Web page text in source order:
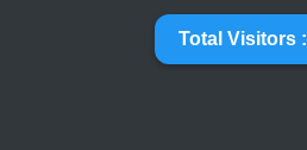
Total Visitors